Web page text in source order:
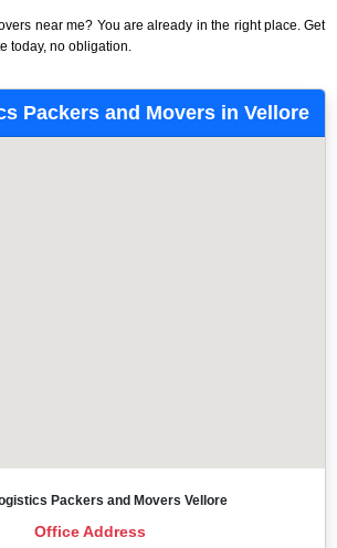
near me? You are already in the right place. Get
today, no obligation.
Packers and Movers in Vellore
Packers and Movers Vellore
Office Address